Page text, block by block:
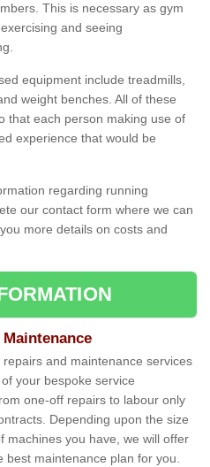
This is necessary as gym
and seeing
equipment include treadmills,
weight benches. All of these
that each person making use of
experience that would be
regarding running
our contact form where we can
more details on costs and
and maintenance services
your bespoke service
one-off repairs to labour only
Depending upon the size
machines you have, we will offer
best maintenance plan for you.